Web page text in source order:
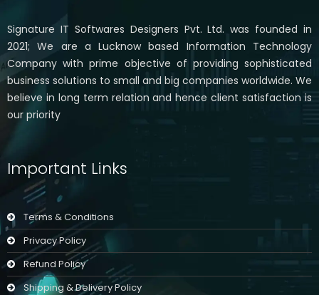
Signature IT Softwares Designers Pvt. Ltd. was founded in
2021; We are a Lucknow based Information Technology
Company with prime objective of providing sophisticated
business solutions to small and big companies worldwide. We
believe in long term relation and hence client satisfaction is
our priority
Important Links
Terms & Conditions
Privacy Policy
Refund Policy
Shipping & Delivery Policy